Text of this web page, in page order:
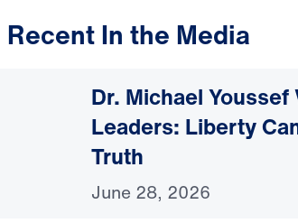
Recent In the Media
Dr. Michael
Leaders: Liberty
Truth
June 28, 2026